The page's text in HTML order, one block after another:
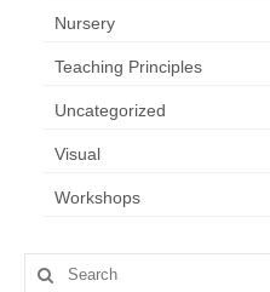
Nursery
Teaching Principles
Uncategorized
Visual
Workshops
Search